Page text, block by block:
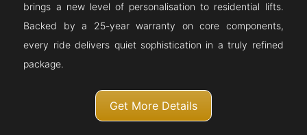
brings a new level of personalisation to residential lifts.
Backed by a 25-year warranty on core components,
every ride delivers quiet sophistication in a truly refined
package.
Get More Details